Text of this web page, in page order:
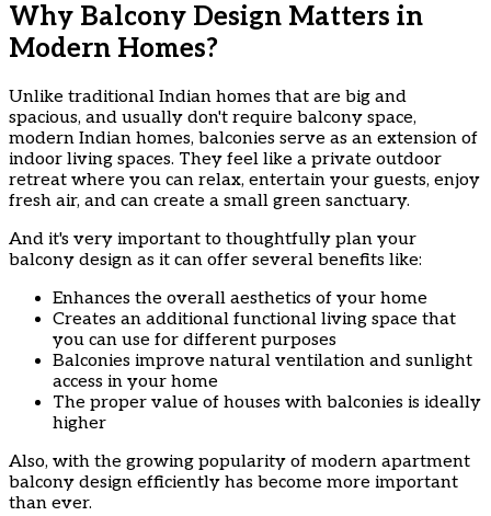
Why Balcony Design Matters in
Modern Homes?
Unlike traditional Indian homes that are big and
spacious, and usually don't require balcony space,
modern Indian homes, balconies serve as an extension of
indoor living spaces. They feel like a private outdoor
retreat where you can relax, entertain your guests, enjoy
fresh air, and can create a small green sanctuary.
And it's very important to thoughtfully plan your
balcony design as it can offer several benefits like:
Enhances the overall aesthetics of your home
Creates an additional functional living space that
you can use for different purposes
Balconies improve natural ventilation and sunlight
access in your home
The proper value of houses with balconies is ideally
higher
Also, with the growing popularity of modern apartment
balcony design efficiently has become more important
than ever.